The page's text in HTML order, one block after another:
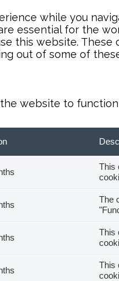
while you
essential for the
this website.
out of some of
website to
This
The
This
This